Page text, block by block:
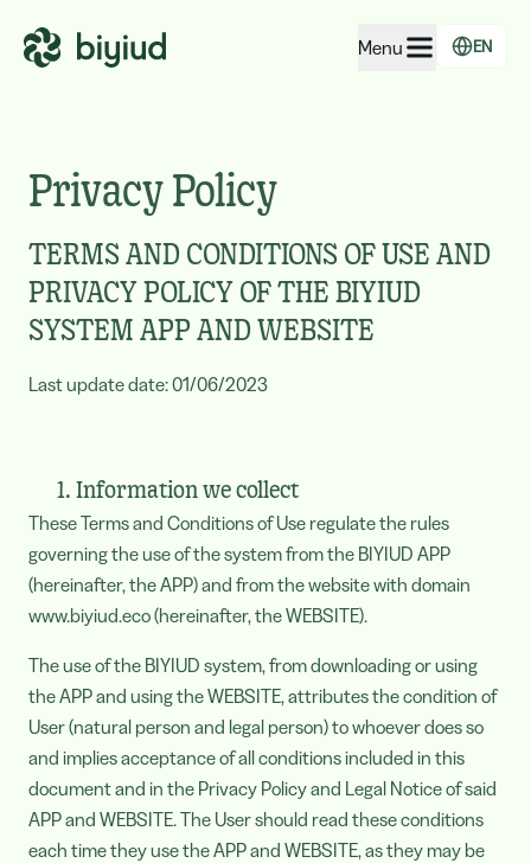
Menu
EcoRating of territories
For people
For public administrations
For companies
EN
Privacy Policy
TERMS AND CONDITIONS OF USE AND
PRIVACY POLICY OF THE BIYIUD
SYSTEM APP AND WEBSITE
Last update date: 01/06/2023
1. Information we collect
These Terms and Conditions of Use regulate the rules
governing the use of the system from the BIYIUD APP
(hereinafter, the APP) and from the website with domain
www.biyiud.eco (hereinafter, the WEBSITE).
The use of the BIYIUD system, from downloading or using
the APP and using the WEBSITE, attributes the condition of
User (natural person and legal person) to whoever does so
and implies acceptance of all conditions included in this
document and in the Privacy Policy and Legal Notice of said
APP and WEBSITE. The User should read these conditions
each time they use the APP and WEBSITE, as they may be